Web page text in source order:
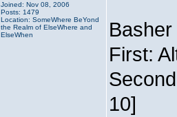
Joined: Nov 08, 2006
Posts: 1479
Location: SomeWhere BeYond
the Realm of ElseWhere and
ElseWhen
First:
10]